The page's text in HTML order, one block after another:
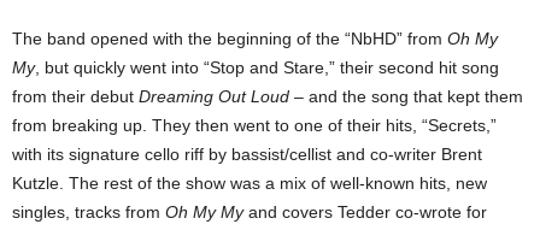
The band opened with the beginning of the “NbHD” from Oh My
My, but quickly went into “Stop and Stare,” their second hit song
from their debut Dreaming Out Loud – and the song that kept them
from breaking up. They then went to one of their hits, “Secrets,”
with its signature cello riff by bassist/cellist and co-writer Brent
Kutzle. The rest of the show was a mix of well-known hits, new
singles, tracks from Oh My Myand covers Tedder co-wrote for